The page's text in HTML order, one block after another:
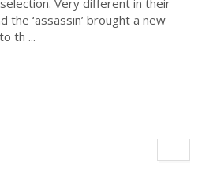
Very different in their
the ‘assassin’ brought a new
th ...